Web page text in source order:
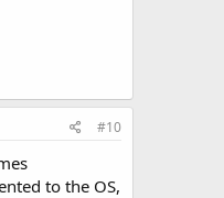
#10
to the OS,